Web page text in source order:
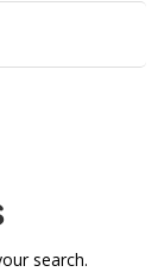
search.